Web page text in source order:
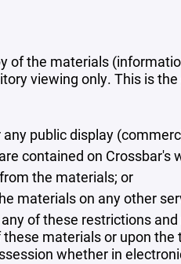
of the materials
viewing only. This is
public display
contained on Crossbar's
the materials; or
materials on any other
of these restrictions
materials or upon
whether in